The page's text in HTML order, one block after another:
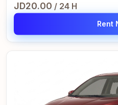
JD20.00 / 24 H
Rent